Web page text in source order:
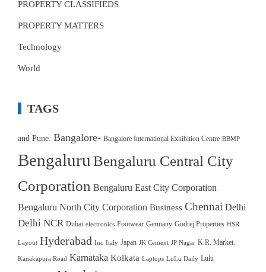
PROPERTY CLASSIFIEDS
PROPERTY MATTERS
Technology
World
TAGS
and Pune. Bangalore- Bangalore International Exhibition Centre BBMP
Bengaluru Bengaluru Central City
Corporation Bengaluru East City Corporation
Bengaluru North City Corporation Business Chennai Delhi
Delhi NCR Dubai electronics Footwear Germany Godrej Properties HSR
Layout Hyderabad Inc Italy Japan JK Cement JP Nagar K.R. Market.
Kanakapura Road Karnataka Kolkata Laptops LuLu Daily Lulu